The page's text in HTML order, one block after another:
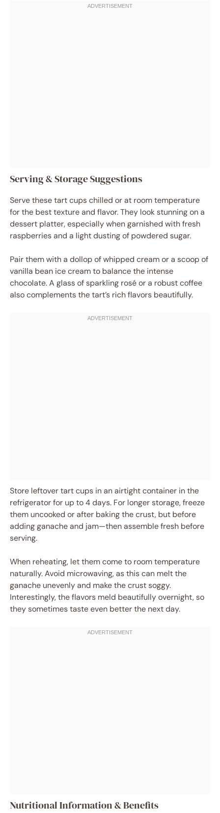
Serving & Storage Suggestions
Serve these tart cups chilled or at room temperature
for the best texture and flavor. They look stunning on a
dessert platter, especially when garnished with fresh
raspberries and a light dusting of powdered sugar.
Pair them with a dollop of whipped cream or a scoop of
vanilla bean ice cream to balance the intense
chocolate. A glass of sparkling rosé or a robust coffee
also complements the tart’s rich flavors beautifully.
Store leftover tart cups in an airtight container in the
refrigerator for up to 4 days. For longer storage, freeze
them uncooked or after baking the crust, but before
adding ganache and jam—then assemble fresh before
serving.
When reheating, let them come to room temperature
naturally. Avoid microwaving, as this can melt the
ganache unevenly and make the crust soggy.
Interestingly, the flavors meld beautifully overnight, so
they sometimes taste even better the next day.
Nutritional Information & Benefits